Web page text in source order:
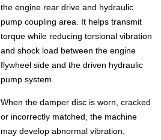
the engine rear drive and hydraulic
pump coupling area. It helps transmit
torque while reducing torsional vibration
and shock load between the engine
flywheel side and the driven hydraulic
pump system.
When the damper disc is worn, cracked
or incorrectly matched, the machine
may develop abnormal vibration,